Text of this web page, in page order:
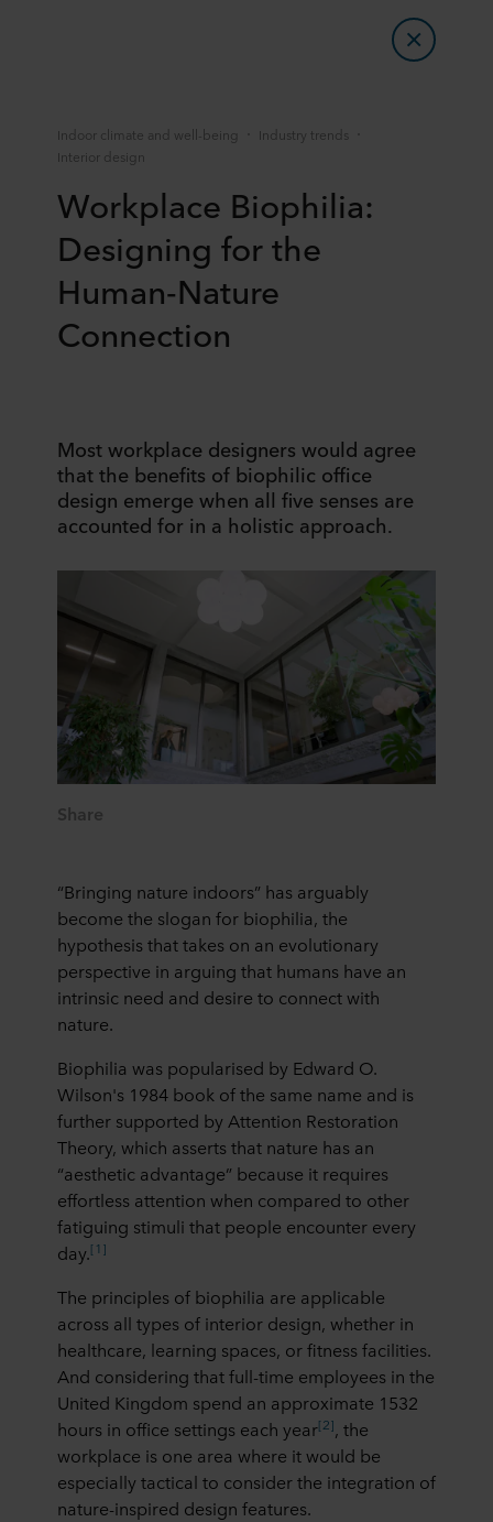
Indoor climate and well-being
Industry trends
Interior design
Workplace Biophilia:
Designing for the
Human-Nature
Connection
Most workplace designers would agree
that the benefits of biophilic office
design emerge when all five senses are
accounted for in a holistic approach.
Share
“Bringing nature indoors” has arguably
become the slogan for biophilia, the
hypothesis that takes on an evolutionary
perspective in arguing that humans have an
intrinsic need and desire to connect with
nature.
Biophilia was popularised by Edward O.
Wilson's 1984 book of the same name and is
further supported by Attention Restoration
Theory, which asserts that nature has an
“aesthetic advantage” because it requires
effortless attention when compared to other
fatiguing stimuli that people encounter every
day.[1]
The principles of biophilia are applicable
across all types of interior design, whether in
healthcare, learning spaces, or fitness facilities.
And considering that full-time employees in the
United Kingdom spend an approximate 1532
hours in office settings each year[2], the
workplace is one area where it would be
especially tactical to consider the integration of
nature-inspired design features.